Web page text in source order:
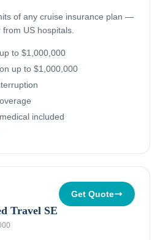
of any cruise insurance plan —
US hospitals.
to $1,000,000
up to $1,000,000
included
Travel SE
Get Quote